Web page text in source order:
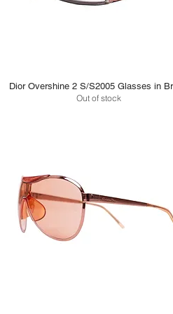
Dior Overshine 2 S/S2005 Glasses in
Out of stock